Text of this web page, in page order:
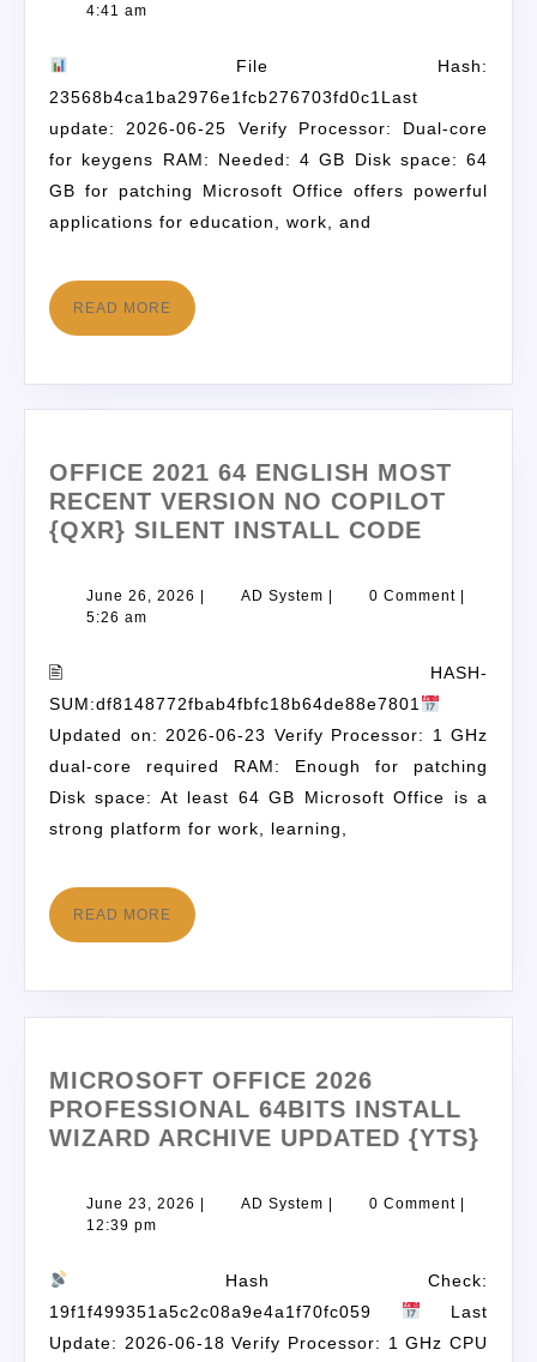
4:41 am
File Hash:
23568b4ca1ba2976e1fcb276703fd0c1Last
update: 2026-06-25 Verify Processor: Dual-core
for keygens RAM: Needed: 4 GB Disk space: 64
GB for patching Microsoft Office offers powerful
applications for education, work, and
READ MORE
OFFICE 2021 64 ENGLISH MOST
RECENT VERSION NO COPILOT
{QXR} SILENT INSTALL CODE
June 26, 2026 AD System 0 Comment
5:26 am
🖹 HASH-
SUM:df8148772fbab4fbfc18b64de88e7801
Updated on: 2026-06-23 Verify Processor: 1 GHz
dual-core required RAM: Enough for patching
Disk space: At least 64 GB Microsoft Office is a
strong platform for work, learning,
READ MORE
MICROSOFT OFFICE 2026
PROFESSIONAL 64BITS INSTALL
WIZARD ARCHIVE UPDATED {YTS}
June 23, 2026 | AD System | 0 Comment |
12:39 pm
Hash Check:
19f1f499351a5c2c08a9e4a1f70fc059
Last
Update: 2026-06-18 Verify Processor: 1 GHz CPU